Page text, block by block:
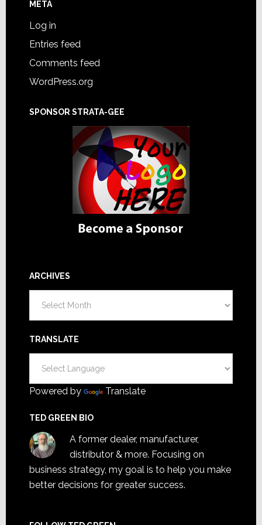
META
Log in
Entries feed
Comments feed
WordPress.org
SPONSOR STRATA-GEE
ARCHIVES
TRANSLATE
Powered by Translate
TED GREEN BIO
A former dealer, manufacturer,
distributor & more. Focusing on
business strategy, my goal is to help you make
better decisions for greater success.